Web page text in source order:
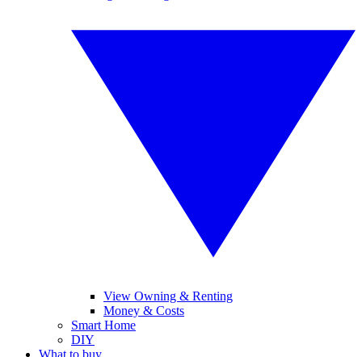
View Owning & Renting
Money & Costs
Smart Home
DIY
What to buy